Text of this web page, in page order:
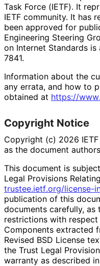
Task Force (IETF). It
IETF community. It has
been approved for
Engineering Steering
on Internet Standards is
7841.
Information about the
any errata, and how to
obtained at https://www
Copyright Notice
Copyright (c) 2026
as the document
This document is
Legal Provisions
trustee.ietf.org/license-
publication of this
documents carefully,
restrictions with
Components extracted
Revised BSD License
the Trust Legal
warranty as described